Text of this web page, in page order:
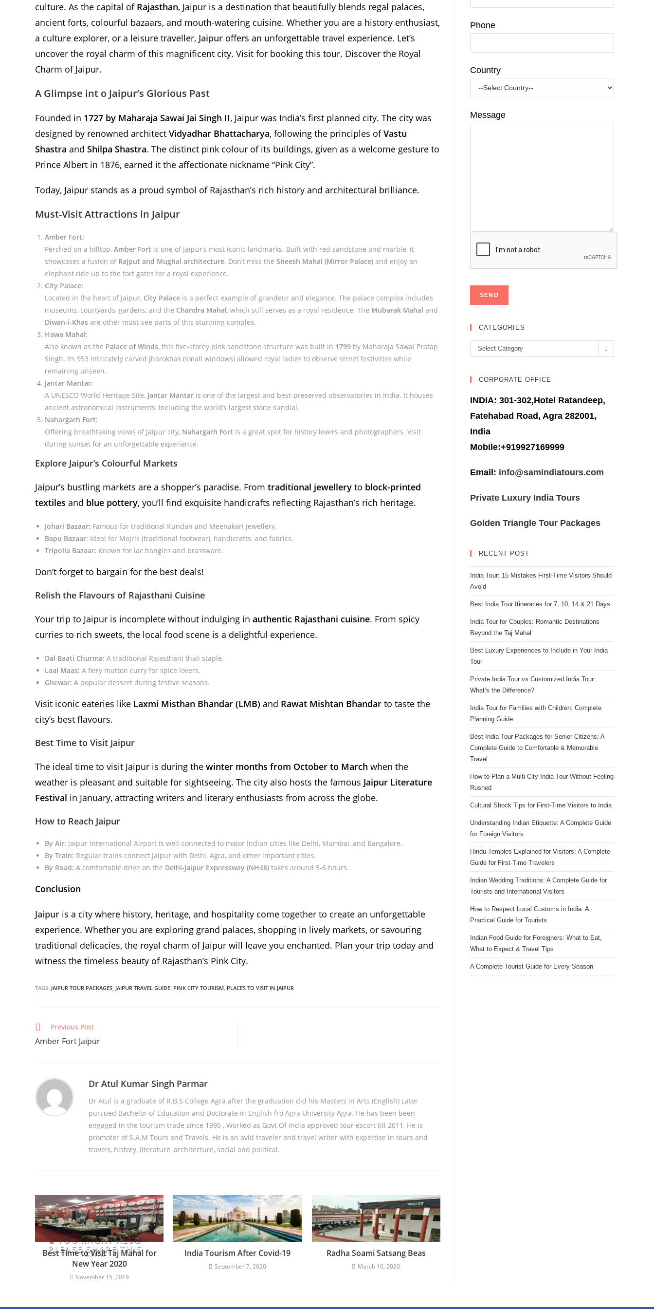
PLEASE SHARE THIS
culture. As the capital of Rajasthan, Jaipur is a destination that beautifully blends regal palaces,
ancient forts, colourful bazaars, and mouth-watering cuisine. Whether you are a history enthusiast,
a culture explorer, or a leisure traveller, Jaipur offers an unforgettable travel experience. Let’s
uncover the royal charm of this magnificent city. Visit for booking this tour. Discover the Royal
Charm of Jaipur.
A Glimpse int o Jaipur’s Glorious Past
Founded in 1727 by Maharaja Sawai Jai Singh II, Jaipur was India’s first planned city. The city was
designed by renowned architect Vidyadhar Bhattacharya, following the principles ofVastu
Shastra and Shilpa Shastra. The distinct pink colour of its buildings, given as a welcome gesture to
Prince Albert in 1876, earned it the affectionate nickname “Pink City”.
Today, Jaipur stands as a proud symbol of Rajasthan’s rich history and architectural brilliance.
Must-Visit Attractions in Jaipur
Amber Fort:
Perched on a hilltop, Amber Fort is one of Jaipur’s most iconic landmarks. Built with red sandstone and marble, it
showcases a fusion of Rajput and Mughal architecture. Don’t miss the Sheesh Mahal (Mirror Palace) and enjoy an
elephant ride up to the fort gates for a royal experience.
City Palace:
Located in the heart of Jaipur, City Palace is a perfect example of grandeur and elegance. The palace complex includes
museums, courtyards, gardens, and the Chandra Mahal, which still serves as a royal residence. The Mubarak Mahal and
Diwan-i-Khas are other must-see parts of this stunning complex.
Hawa Mahal:
Also known as the Palace of Winds, this five-storey pink sandstone structure was built in 1799 by Maharaja Sawai Pratap
Singh. Its 953 intricately carved jharokhas (small windows) allowed royal ladies to observe street festivities while
remaining unseen.
Jantar Mantar:
A UNESCO World Heritage Site, Jantar Mantar is one of the largest and best-preserved observatories in India. It houses
ancient astronomical instruments, including the world’s largest stone sundial.
Nahargarh Fort:
Offering breathtaking views of Jaipur city, Nahargarh Fort is a great spot for history lovers and photographers. Visit
during sunset for an unforgettable experience.
Explore Jaipur’s Colourful Markets
Jaipur’s bustling markets are a shopper’s paradise. From traditional jewellery to block-printed
textiles and blue pottery, you’ll find exquisite handicrafts reflecting Rajasthan’s rich heritage.
Johari Bazaar: Famous for traditional Kundan and Meenakari jewellery.
Bapu Bazaar: Ideal for Mojris (traditional footwear), handicrafts, and fabrics.
Tripolia Bazaar: Known for lac bangles and brassware.
Don’t forget to bargain for the best deals!
Relish the Flavours of Rajasthani Cuisine
Your trip to Jaipur is incomplete without indulging in authentic Rajasthani cuisine. From spicy
curries to rich sweets, the local food scene is a delightful experience.
Dal Baati Churma: A traditional Rajasthani thali staple.
Laal Maas: A fiery mutton curry for spice lovers.
Ghewar: A popular dessert during festive seasons.
Visit iconic eateries like Laxmi Misthan Bhandar (LMB) and Rawat Mishtan Bhandar to taste the
city’s best flavours.
Best Time to Visit Jaipur
The ideal time to visit Jaipur is during the winter months from October to March when the
weather is pleasant and suitable for sightseeing. The city also hosts the famous Jaipur Literature
Festival in January, attracting writers and literary enthusiasts from across the globe.
How to Reach Jaipur
By Air: Jaipur International Airport is well-connected to major Indian cities like Delhi, Mumbai, and Bangalore.
By Train: Regular trains connect Jaipur with Delhi, Agra, and other important cities.
By Road: A comfortable drive on the Delhi-Jaipur Expressway (NH48) takes around 5-6 hours.
Conclusion
Jaipur is a city where history, heritage, and hospitality come together to create an unforgettable
experience. Whether you are exploring grand palaces, shopping in lively markets, or savouring
traditional delicacies, the royal charm of Jaipur will leave you enchanted. Plan your trip today and
witness the timeless beauty of Rajasthan’s Pink City.
TAGS: JAIPUR TOUR PACKAGES, JAIPUR TRAVEL GUIDE, PINK CITY TOURISM, PLACES TO VISIT IN JAIPUR
Continue
Reading
Previous Post
Amber Fort Jaipur
Dr Atul Kumar Singh Parmar
Dr Atul is a graduate of R.B.S College Agra after the graduation did his Masters in Arts (English) Later
pursued Bachelor of Education and Doctorate in English fro Agra University Agra. He has been been
engaged in the tourism trade since 1995 , Worked as Govt Of India approved tour escort till 2011, He is
promoter of S.A.M Tours and Travels. He is an avid traveler and travel writer with expertise in tours and
travels, history, literature, architecture, social and political.
YOU MIGHT ALSO
LIKE
Best Time to Visit Taj Mahal for
New Year 2020
November 15, 2019
India Tourism After Covid-19
September 7, 2020
Radha Soami Satsang Beas
March 16, 2020
Phone
Country
Message
CATEGORIES
Categories
Select Category
CORPORATE OFFICE
INDIA: 301-302,Hotel Ratandeep,
Fatehabad Road, Agra 282001,
India
Mobile:+919927169999
Email: info@samindiatours.com
Private Luxury India Tours
Golden Triangle Tour Packages
RECENT POST
India Tour: 15 Mistakes First-Time Visitors Should
Avoid
Best India Tour Itineraries for 7, 10, 14 & 21 Days
India Tour for Couples: Romantic Destinations
Beyond the Taj Mahal
Best Luxury Experiences to Include in Your India
Tour
Private India Tour vs Customized India Tour:
What’s the Difference?
India Tour for Families with Children: Complete
Planning Guide
Best India Tour Packages for Senior Citizens: A
Complete Guide to Comfortable & Memorable
Travel
How to Plan a Multi-City India Tour Without Feeling
Rushed
Cultural Shock Tips for First-Time Visitors to India
Understanding Indian Etiquette: A Complete Guide
for Foreign Visitors
Hindu Temples Explained for Visitors: A Complete
Guide for First-Time Travelers
Indian Wedding Traditions: A Complete Guide for
Tourists and International Visitors
How to Respect Local Customs in India: A
Practical Guide for Tourists
Indian Food Guide for Foreigners: What to Eat,
What to Expect & Travel Tips
A Complete Tourist Guide for Every Season